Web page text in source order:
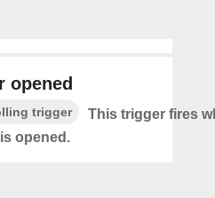
opened
trigger
This trigger fires
opened.